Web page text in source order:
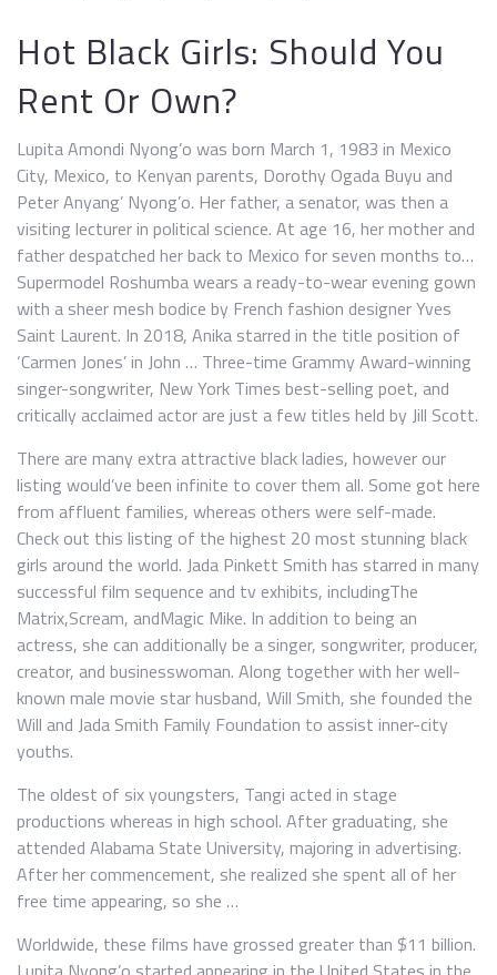
Hot Black Girls: Should You
Rent Or Own?
Lupita Amondi Nyong’o was born March 1, 1983 in Mexico
City, Mexico, to Kenyan parents, Dorothy Ogada Buyu and
Peter Anyang’ Nyong’o. Her father, a senator, was then a
visiting lecturer in political science. At age 16, her mother and
father despatched her back to Mexico for seven months to…
Supermodel Roshumba wears a ready-to-wear evening gown
with a sheer mesh bodice by French fashion designer Yves
Saint Laurent. In 2018, Anika starred in the title position of
‘Carmen Jones’ in John … Three-time Grammy Award-winning
singer-songwriter, New York Times best-selling poet, and
critically acclaimed actor are just a few titles held by Jill Scott.
There are many extra attractive black ladies, however our
listing would’ve been infinite to cover them all. Some got here
from affluent families, whereas others were self-made.
Check out this listing of the highest 20 most stunning black
girls around the world. Jada Pinkett Smith has starred in many
successful film sequence and tv exhibits, includingThe
Matrix,Scream, andMagic Mike. In addition to being an
actress, she can additionally be a singer, songwriter, producer,
creator, and businesswoman. Along together with her well-
known male movie star husband, Will Smith, she founded the
Will and Jada Smith Family Foundation to assist inner-city
youths.
The oldest of six youngsters, Tangi acted in stage
productions whereas in high school. After graduating, she
attended Alabama State University, majoring in advertising.
After her commencement, she realized she spent all of her
free time appearing, so she …
Worldwide, these films have grossed greater than $11 billion.